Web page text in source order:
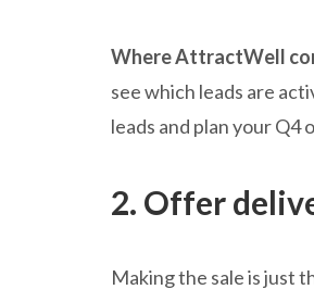
Where AttractWell
see which leads are
leads and plan your
2. Offer
Making the sale is just